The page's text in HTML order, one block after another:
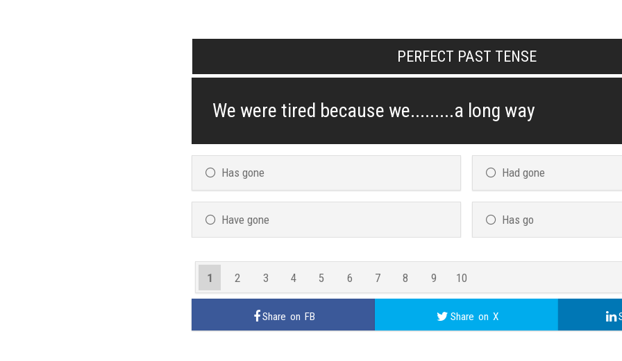
PERFECT PAST TENSE
We were tired because we.........a long way
Has gone Had gone
Have gone Has go
1 2 3 4 5 6 7 8 9 10